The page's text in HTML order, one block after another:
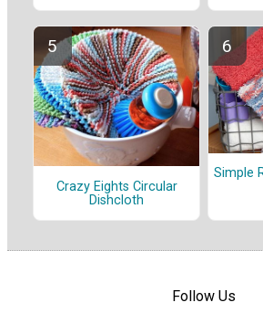
Crazy Eights Circular
Dishcloth
Simple
Follow Us